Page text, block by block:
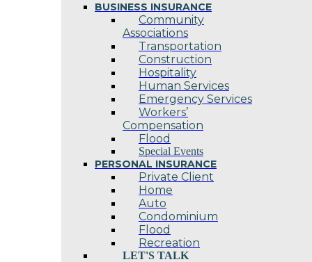
BUSINESS INSURANCE
Community
Associations
Transportation
Construction
Hospitality
Human Services
Emergency Services
Workers’
Compensation
Flood
Special Events
PERSONAL INSURANCE
Private Client
Home
Auto
Condominium
Flood
Recreation
LET'S TALK